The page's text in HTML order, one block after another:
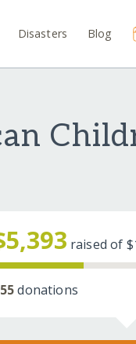
Disasters Blog
raised of
donations